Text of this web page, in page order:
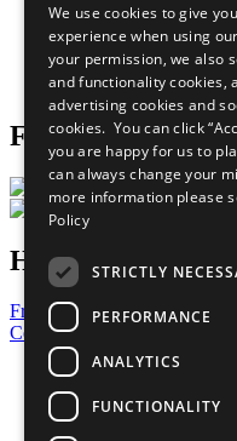
What You Can Do
Careers &
Join Now
Prepare your CoP
Follow Us
Have a Question?
Frequently Asked Questions
Contact Us
United Nations
Privacy Policy
Cookies Policy
We use cookies to give
experience when using
your permission, we also
and functionality cookies,
advertising cookies and
cookies. You can click
you are happy for us to
can always change your
more information please
Policy
STRICTLY
PERFORMANCE
ANALYTICS
FUNCTIONALITY